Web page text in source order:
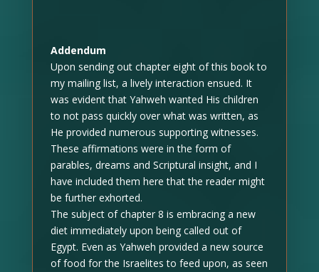
Addendum
Upon sending out chapter eight of this book to
my mailing list, a lively interaction ensued. It
was evident that Yahweh wanted His children
to not pass quickly over what was written, as
He provided numerous supporting witnesses.
These affirmations were in the form of
parables, dreams and Scriptural insight, and I
have included them here that the reader might
be further exhorted.
The subject of chapter 8 is embracing a new
diet immediately upon being called out of
Egypt. Even as Yahweh provided a new source
of food for the Israelites to feed upon, as seen